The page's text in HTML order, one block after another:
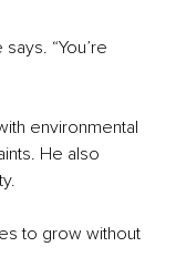
“You’re
environmental
He also
to grow without